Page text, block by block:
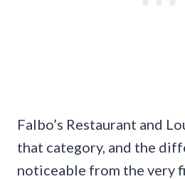
Falbo’s Restaurant and
that category, and the
noticeable from the very